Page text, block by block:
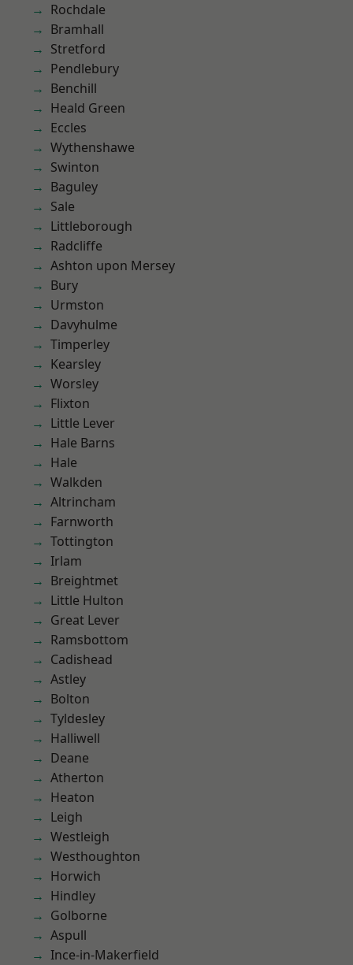
Rochdale
Bramhall
Stretford
Pendlebury
Benchill
Heald Green
Eccles
Wythenshawe
Swinton
Baguley
Sale
Littleborough
Radcliffe
Ashton upon Mersey
Bury
Urmston
Davyhulme
Timperley
Kearsley
Worsley
Flixton
Little Lever
Hale Barns
Hale
Walkden
Altrincham
Farnworth
Tottington
Irlam
Breightmet
Little Hulton
Great Lever
Ramsbottom
Cadishead
Astley
Bolton
Tyldesley
Halliwell
Deane
Atherton
Heaton
Leigh
Westleigh
Westhoughton
Horwich
Hindley
Golborne
Aspull
Ince-in-Makerfield